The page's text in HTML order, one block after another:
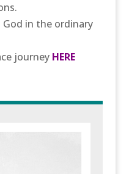
God in the ordinary
journey HERE